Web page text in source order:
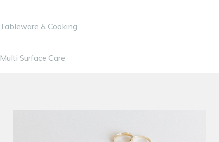
Tableware & Cooking
Multi Surface Care